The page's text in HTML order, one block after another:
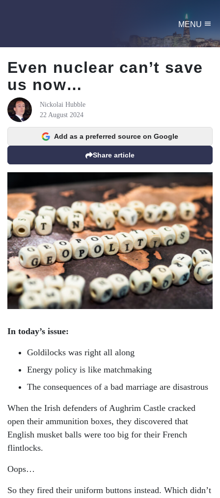
MENU menu
Even nuclear can’t save
us now…
Nickolai Hubble
22 August 2024
Share article
Add as a preferred source on Google
In today’s issue:
Goldilocks was right all along
Energy policy is like matchmaking
The consequences of a bad marriage are disastrous
When the Irish defenders of Aughrim Castle cracked
open their ammunition boxes, they discovered that
English musket balls were too big for their French
flintlocks.
Oops…
So they fired their uniform buttons instead. Which didn’t